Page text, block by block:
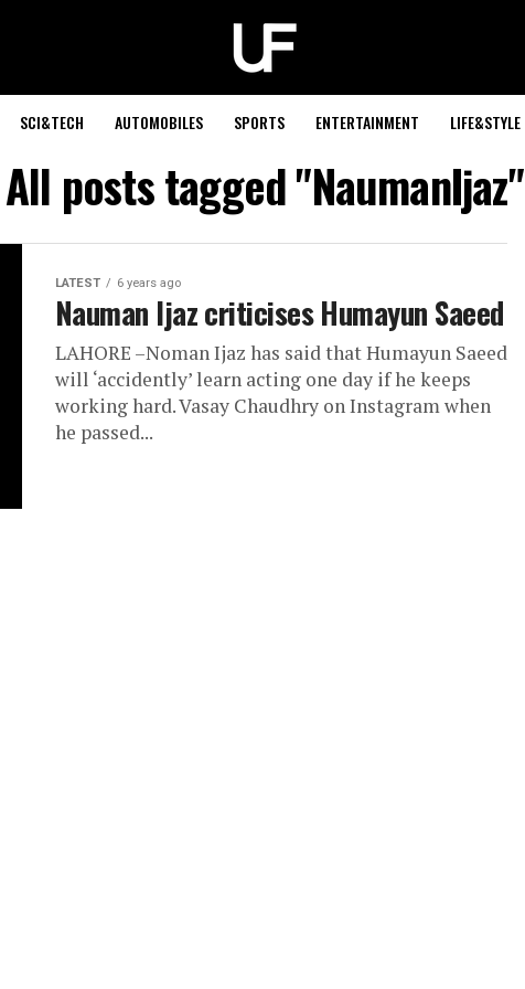
SCI&TECH AUTOMOBILES SPORTS ENTERTAINMENT LIFE&STYLE
All posts tagged "NaumanIjaz"
LATEST 6 years ago
Nauman Ijaz criticises Humayun Saeed
LAHORE –Noman Ijaz has said that Humayun Saeed
will ‘accidently’ learn acting one day if he keeps
working hard. Vasay Chaudhry on Instagram when
he passed...